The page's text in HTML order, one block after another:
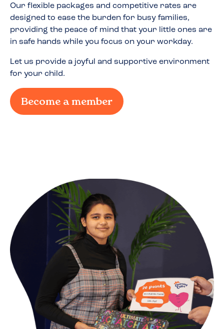
Our flexible packages and competitive rates are
designed to ease the burden for busy families,
providing the peace of mind that your little ones are
in safe hands while you focus on your workday.
Let us provide a joyful and supportive environment
for your child.
Become a member